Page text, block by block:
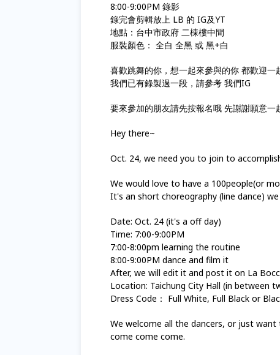
8:00-9:00PM 錄影
錄完會剪輯放上 LB 的 IG及YT
地點：台中市政府 二棟樓中間
服裝顏色： 全白 全黑 或 黑+白
喜歡跳舞的你，想一起來參與的你 都歡迎一
我們已有錄製過一段，請參考 我們IG
要來參加的朋友請先按報名哦 先謝謝願意一
Hey there~
Oct. 24, we need you to join to
We would love to have a 100people(or
It's an short choreography (line dance)
Date: Oct. 24 (it's a off day)
Time: 7:00-9:00PM
7:00-8:00pm learning the routine
8:00-9:00PM dance and film it
After, we will edit it and post it on La
Location: Taichung City Hall (in between
Dress Code： Full White, Full Black or
We welcome all the dancers, or just
come come come.